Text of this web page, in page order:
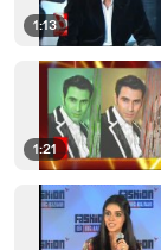
1:13
1:21